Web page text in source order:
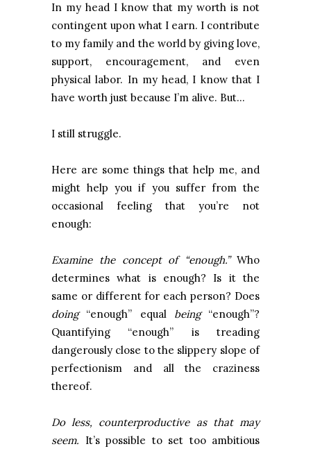
In my head I know that my worth is not
contingent upon what I earn. I contribute
to my family and the world by giving love,
support, encouragement, and even
physical labor. In my head, I know that I
have worth just because I’m alive. But…
I still struggle.
Here are some things that help me, and
might help you if you suffer from the
occasional feeling that you’re not
enough:
Examine the concept of “enough.”Who
determines what is enough? Is it the
same or different for each person? Does
doing“enough” equal being“enough”?
Quantifying “enough” is treading
dangerously close to the slippery slope of
perfectionism and all the craziness
thereof.
Do less, counterproductive as that may
seem. It’s possible to set too ambitious